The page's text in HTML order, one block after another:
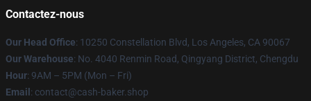
Contactez-nous
Our Head Office: 10250 Constellation Blvd, Los Angeles, CA 90067
Our Warehouse: No. 4040 Renmin Road, Qingyang District, Chengdu
Hour: 9AM – 5PM (Mon – Fri)
Email : contact@cash-baker.shop